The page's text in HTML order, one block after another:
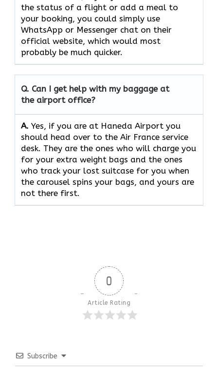
the status of a flight or add a meal to
your booking, you could simply use
WhatsApp or Messenger chat on their
official website, which would most
probably be much quicker.
Q. Can I get help with my baggage at
the airport office?
A. Yes,​‍​‌‍​‍‌​‍​‌‍​‍‌ if you are at Haneda Airport you
should head over to the Air France service
desk. They are the ones who will charge you
for your extra weight bags and the ones
who track your lost suitcase for you when
the carousel spins your bags, and yours are
not there ​‍​‌‍​‍‌​‍​‌‍​‍‌first.
0
Article Rating
Subscribe